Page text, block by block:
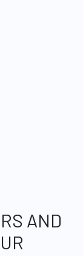
AND